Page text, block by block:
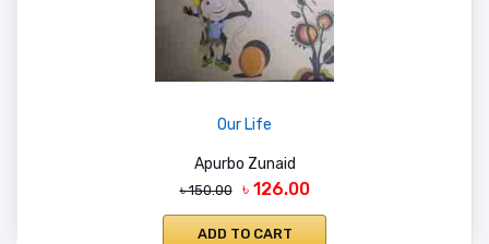
Our Life
Apurbo Zunaid
৳ 150.00 ৳ 126.00
ADD TO CART